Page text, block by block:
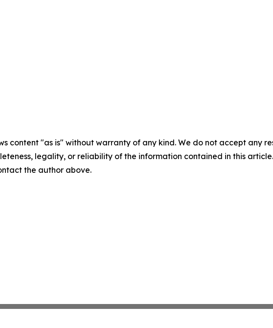
content "as is" without warranty of any kind. We do not accept any
legality, or reliability of the information contained in this
the author above.